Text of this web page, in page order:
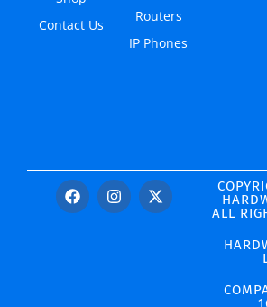
Contact Us
Routers
IP Phones
ALL